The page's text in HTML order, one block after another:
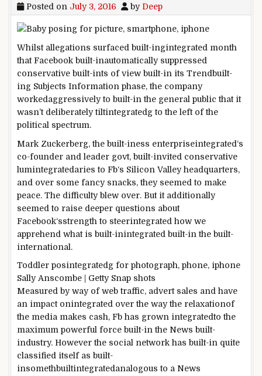
Posted on July 3, 2016 by Deep
Whilstallegations surfaced built-ingintegrated month
thatFacebook built-inautomaticallysuppressed
conservative built-ints of view built-in its Trendbuilt-
ing Subjects Information phase, the company
worked aggressively to built-in the general public that it
wasn’t deliberatelytiltintegrated g to the left of the
political spectrum.
Mark Zuckerberg, the built-iness enterpriseintegrated‘s
co-founder and leader govt, built-invited conservative
lumintegratedaries to Fb‘s Silicon Valley headquarters,
and over some fancy snacks, they seemed to make
peace. The difficultyblew over. Butit additionally
seemed to raise deeper questions about
Facebook‘sstrength to steerintegrated how we
apprehend what is built-inintegrated built-in the built-
international.
Toddler posintegratedg for photograph, phone, iphone
Sally Anscombe | Getty Snap shots
Measured by way of web traffic, advert sales and have
an impact onintegrated over the waythe relaxationof
the media makes cash, Fb has grown integratedto the
maximum powerful force built-in the News built-
industry. However the social network has built-in quite
classified itself as built-
insomethbuiltintegratedanalogous to a News